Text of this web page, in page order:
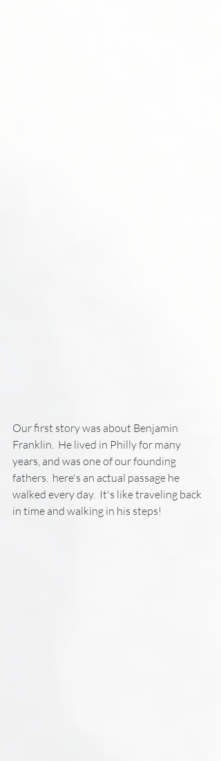
Our first story was about Benjamin
Franklin.  He lived in Philly for many
years, and was one of our founding
fathers.  here's an actual passage he
walked every day.  It's like traveling back
in time and walking in his steps!